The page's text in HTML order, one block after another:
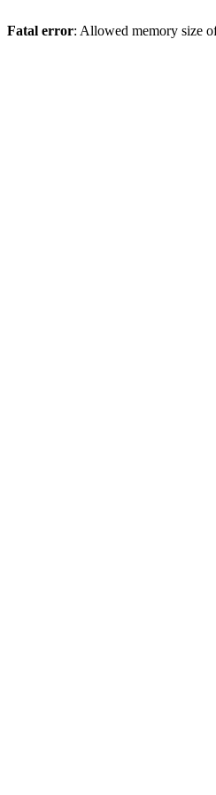
Fatal error: Allowed memory size